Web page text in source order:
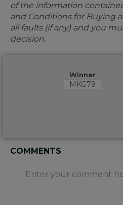
of the information
and Conditions for Buying
all faults (if any) and you
decision.
Winner
MKG79
COMMENTS
Enter your comment